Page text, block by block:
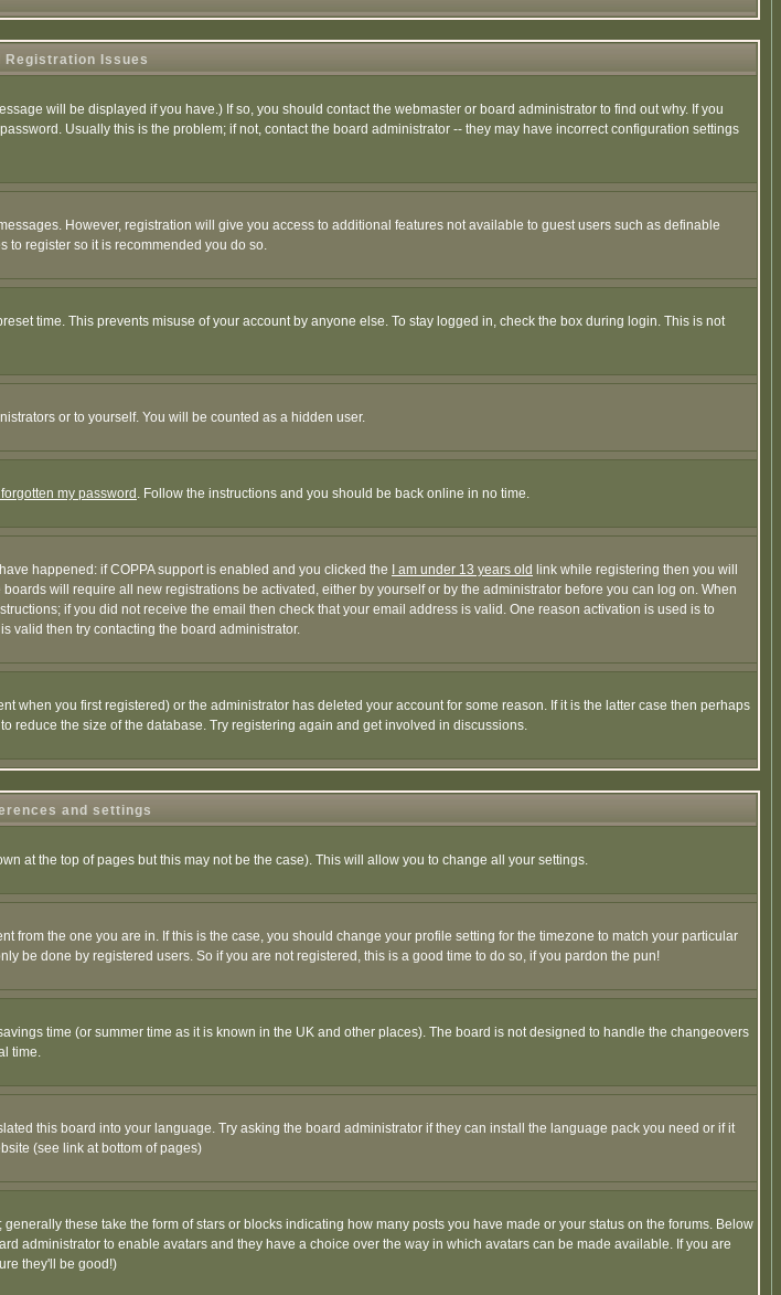
Registration Issues
will be displayed if you have.) If so, you should contact the webmaster or board administrator to find out why. If you
Usually this is the problem; if not, contact the board administrator -- they may have incorrect configuration settings
However, registration will give you access to additional features not available to guest users such as definable
to register so it is recommended you do so.
time. This prevents misuse of your account by anyone else. To stay logged in, check the box during login. This is not
or to yourself. You will be counted as a hidden user.
forgotten my password . Follow the instructions and you should be back online in no time.
happened: if COPPA support is enabled and you clicked the
I am under 13 years old link while registering then you will
will require all new registrations be activated, either by yourself or by the administrator before you can log on. When
if you did not receive the email then check that your email address is valid. One reason activation is used is to
valid then try contacting the board administrator.
you first registered) or the administrator has deleted your account for some reason. If it is the latter case then perhaps
reduce the size of the database. Try registering again and get involved in discussions.
and settings
at the top of pages but this may not be the case). This will allow you to change all your settings.
the one you are in. If this is the case, you should change your profile setting for the timezone to match your particular
be done by registered users. So if you are not registered, this is a good time to do so, if you pardon the pun!
time (or summer time as it is known in the UK and other places). The board is not designed to handle the changeovers
time.
this board into your language. Try asking the board administrator if they can install the language pack you need or if it
(see link at bottom of pages)
these take the form of stars or blocks indicating how many posts you have made or your status on the forums. Below
administrator to enable avatars and they have a choice over the way in which avatars can be made available. If you are
they'll be good!)